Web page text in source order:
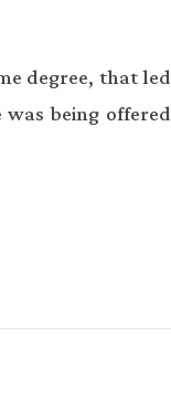
degree, that led
being offered